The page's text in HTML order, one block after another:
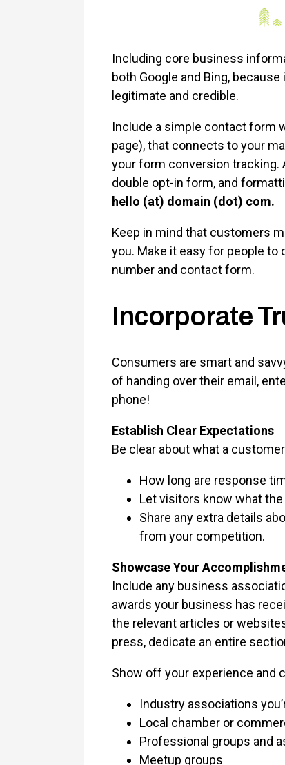
Including core business
both Google and Bing,
legitimate and credible.
Include a simple contact form
page), that connects to your
your form conversion tracking.
double opt-in form, and
hello (at) domain (dot) com.
Keep in mind that customers
you. Make it easy for people
number and contact form.
Incorporate
Consumers are smart and
of handing over their email,
phone!
Establish Clear Expectations
Be clear about what a
How long are response
Let visitors know what
Share any extra details
from your competition.
Showcase Your
Include any business
awards your business has
the relevant articles or
press, dedicate an entire
Show off your experience and
Industry associations
Local chamber or
Professional groups and
Meetup groups